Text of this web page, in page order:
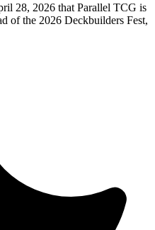
28, 2026 that Parallel TCG is
of the 2026 Deckbuilders Fest,